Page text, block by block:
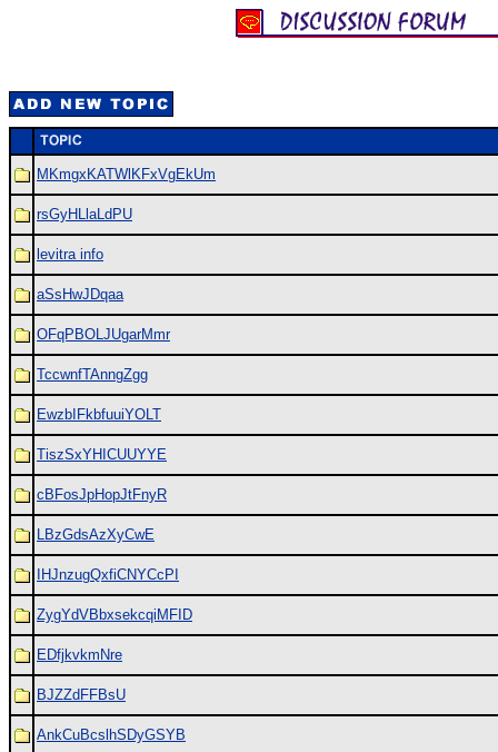
MKmgxKATWlKFxVgEkUm
rsGyHLlaLdPU
levitra info
aSsHwJDqaa
OFqPBOLJUgarMmr
TccwnfTAnngZgg
EwzbIFkbfuuiYOLT
TiszSxYHICUUYYE
cBFosJpHopJtFnyR
LBzGdsAzXyCwE
IHJnzugQxfiCNYCcPI
ZygYdVBbxsekcqiMFID
EDfjkvkmNre
BJZZdFFBsU
AnkCuBcslhSDyGSYB